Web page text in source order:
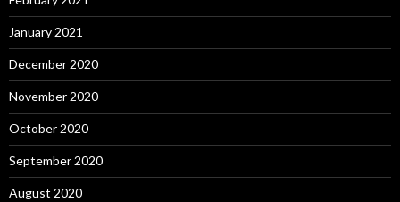
January 2021
December 2020
November 2020
October 2020
September 2020
August 2020